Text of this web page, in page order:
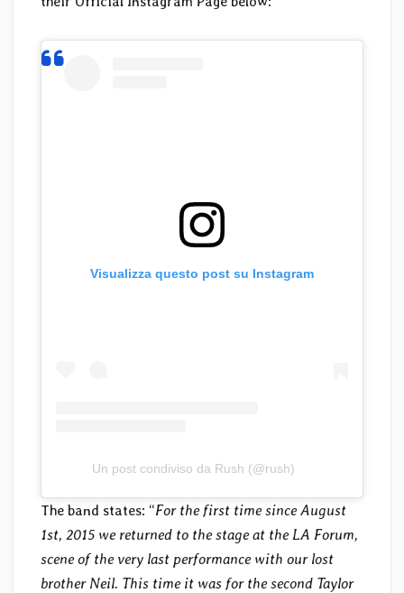
Visualizza questo post su Instagram
Un post condiviso da Rush (@rush)
The band states: “For the first time since August
1st, 2015 we returned to the stage at the LA Forum,
scene of the very last performance with our lost
brother Neil. This time it was for the second Taylor